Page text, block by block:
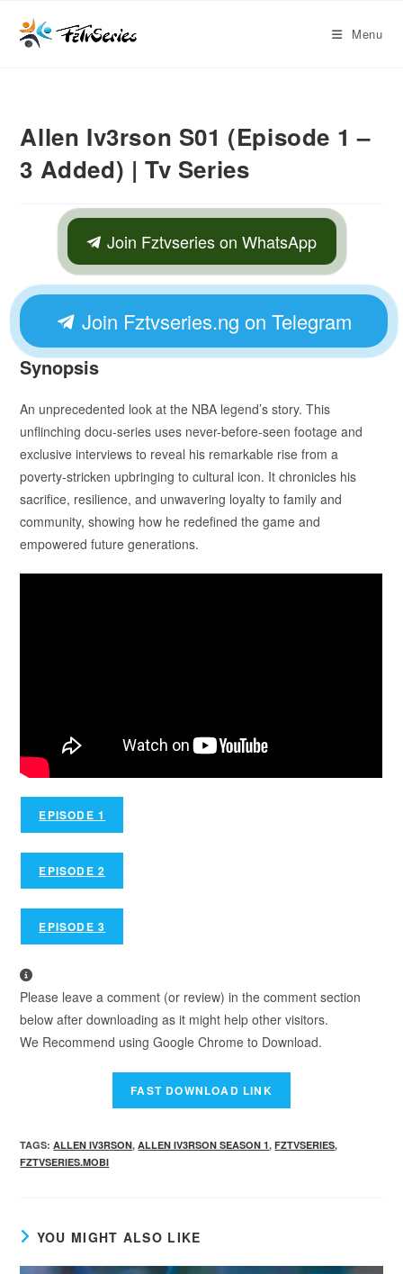
Menu
Allen Iv3rson S01 (Episode 1 –
3 Added) | Tv Series
Join Fztvseries on WhatsApp
Join Fztvseries.ng on Telegram
Synopsis
An unprecedented look at the NBA legend’s story. This
unflinching docu-series uses never-before-seen footage and
exclusive interviews to reveal his remarkable rise from a
poverty-stricken upbringing to cultural icon. It chronicles his
sacrifice, resilience, and unwavering loyalty to family and
community, showing how he redefined the game and
empowered future generations.
EPISODE 1
EPISODE 2
EPISODE 3
Please leave a comment (or review) in the comment section
below after downloading as it might help other visitors.
We Recommend using Google Chrome to Download.
TAGS:ALLEN IV3RSON, ALLEN IV3RSON SEASON 1, FZTVSERIES,
FZTVSERIES.MOBI
YOU MIGHT ALSO LIKE